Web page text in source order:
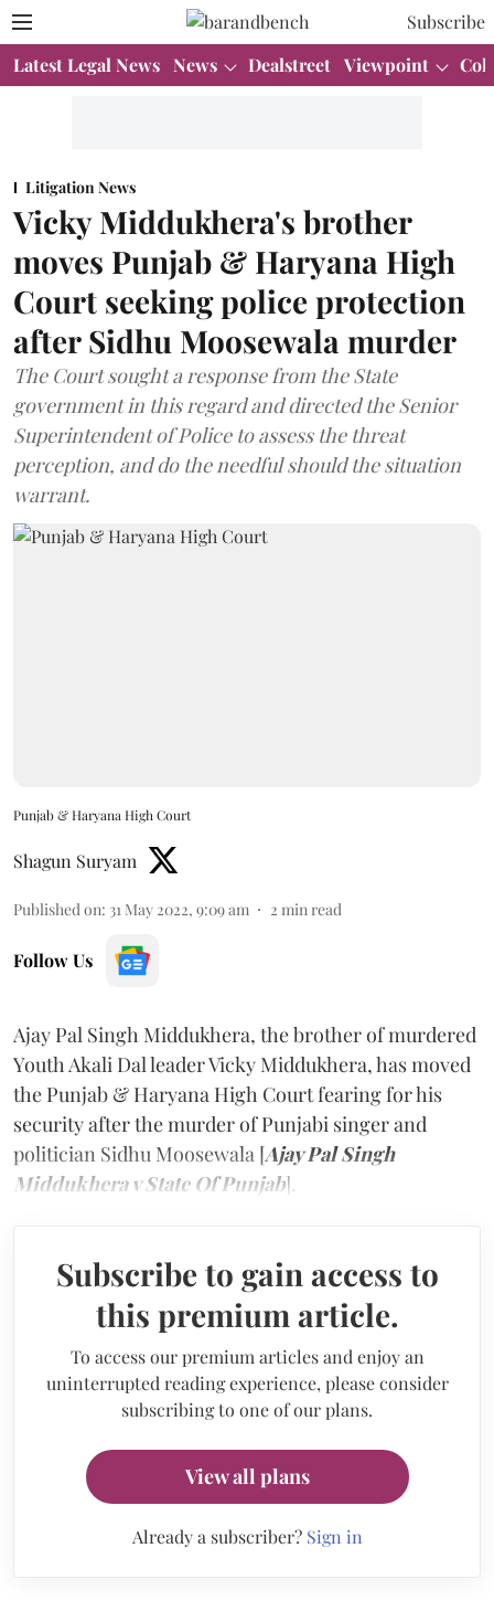
Subscribe
Latest Legal News News Dealstreet Viewpoint
Litigation News
Vicky Middukhera's brother
moves Punjab & Haryana High
Court seeking police protection
after Sidhu Moosewala murder
The Court sought a response from the State
government in this regard and directed the Senior
Superintendent of Police to assess the threat
perception, and do the needful should the situation
warrant.
Punjab & Haryana High Court
Shagun Suryam
Published on: 31 May 2022, 9:09 am 2 min read
Follow Us
Ajay Pal Singh Middukhera, the brother of murdered
Youth Akali Dal leader Vicky Middukhera, has moved
the Punjab & Haryana High Court fearing for his
security after the murder of Punjabi singer and
politician Sidhu Moosewala [Ajay Pal Singh
Middukhera v State Of Punjab].
Subscribe to gain access to
this premium article.
To access our premium articles and enjoy an
uninterrupted reading experience, please consider
subscribing to one of our plans.
View all plans
Already a subscriber? Sign in